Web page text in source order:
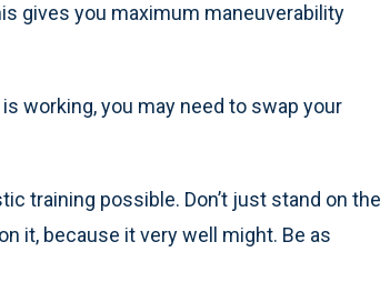
gives you maximum maneuverability
working, you may need to swap your
training possible. Don’t just stand on the
it, because it very well might. Be as